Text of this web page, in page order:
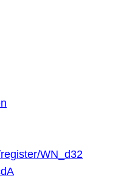
WN_d32